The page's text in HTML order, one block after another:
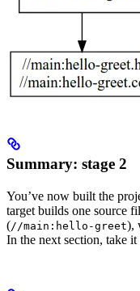
Summary: stage 2
You’ve now built the
target builds one source
(//main:hello-greet),
In the next section, take it